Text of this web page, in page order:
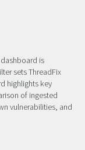
is
sets ThreadFix
highlights key
of ingested
vulnerabilities, and